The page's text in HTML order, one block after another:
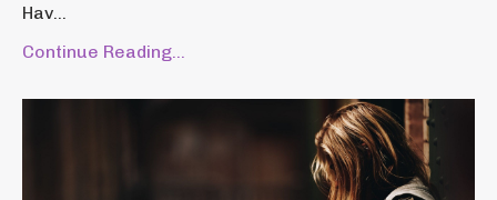
Hav...
Continue Reading...